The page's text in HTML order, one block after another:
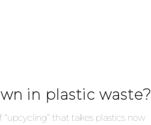
in plastic waste?
that takes plastics now